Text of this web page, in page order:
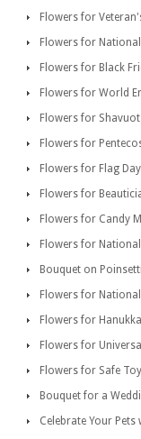
Flowers for
Flowers for
Flowers for Black
Flowers for World
Flowers for Shavuot
Flowers for
Flowers for Flag Day
Flowers for
Flowers for Candy
Flowers for
Bouquet on
Flowers for
Flowers for
Flowers for
Flowers for Safe
Bouquet for a
Celebrate Your Pets